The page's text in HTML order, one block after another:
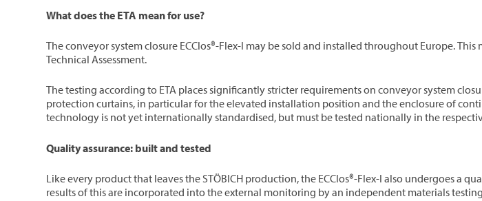
What does the ETA mean for use?
The conveyor system closure ECClos®-Flex-I may be sold and installed throughout Europe.
Technical Assessment.
The testing according to ETA places significantly stricter requirements on conveyor system
protection curtains, in particular for the elevated installation position and the enclosure of
technology is not yet internationally standardised, but must be tested nationally in the
Quality assurance: built and tested
Like every product that leaves the STÖBICH production, the ECClos®-Flex-I also undergoes a
results of this are incorporated into the external monitoring by an independent materials